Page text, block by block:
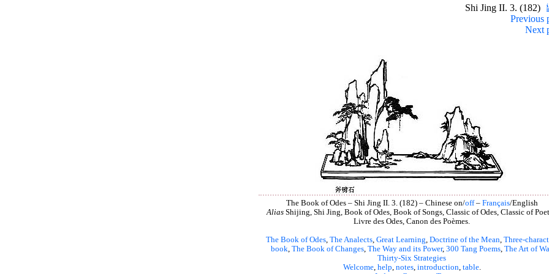
Shi Jing II. 3. (182)
Previous
Next
The Book of Odes – Shi Jing II. 3. (182) – Chinese on/off– Français/English
AliasShijing, Shi Jing, Book of Odes, Book of Songs, Classic of Odes, Classic of
Livre des Odes, Canon des Poèmes.
The Book of Odes, The Analects, Great Learning, Doctrine of the Mean, Three-
book, The Book of Changes, The Way and its Power, 300 Tang Poems, The Art of
Thirty-Six Strategies
Welcome, help, notes, introduction, table.